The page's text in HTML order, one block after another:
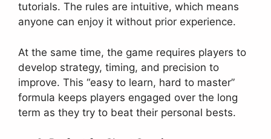
tutorials. The rules are intuitive, which means
anyone can enjoy it without prior experience.
At the same time, the game requires players to
develop strategy, timing, and precision to
improve. This “easy to learn, hard to master”
formula keeps players engaged over the long
term as they try to beat their personal bests.